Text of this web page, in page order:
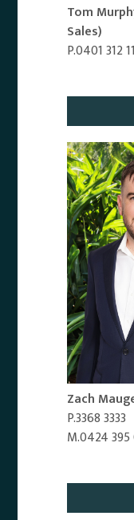
Tom
Sales)
P.0401 312
Zach
P.3368 3333
M.0424